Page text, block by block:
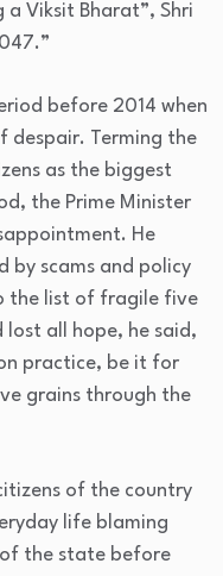
Viksit Bharat”, Shri
before 2014 when
despair. Terming the
as the biggest
the Prime Minister
He
by scams and policy
the list of fragile five
lost all hope, he said,
practice, be it for
grains through the
of the country
life blaming
the state before